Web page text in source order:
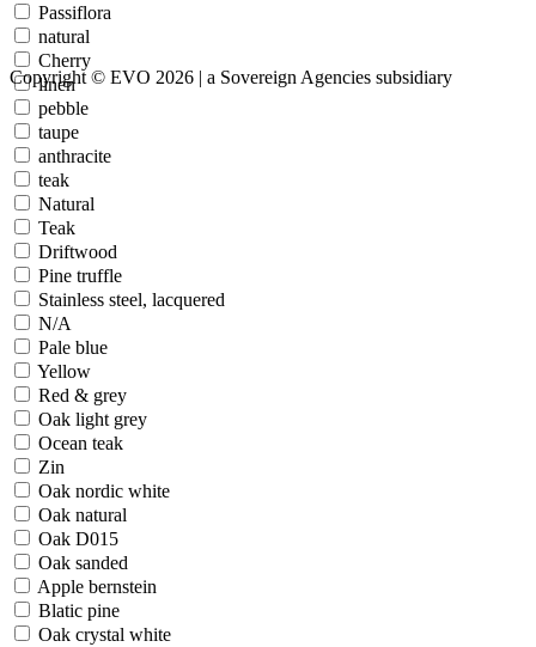
Passiflora
natural
Cherry
linen
pebble
taupe
anthracite
teak
Natural
Teak
Driftwood
Pine truffle
Stainless steel, lacquered
N/A
Pale blue
Yellow
Red & grey
Oak light grey
Ocean teak
Zin
Oak nordic white
Oak natural
Oak D015
Oak sanded
Apple bernstein
Blatic pine
Oak crystal white
Copyright © EVO 2026 | a Sovereign Agencies subsidiary